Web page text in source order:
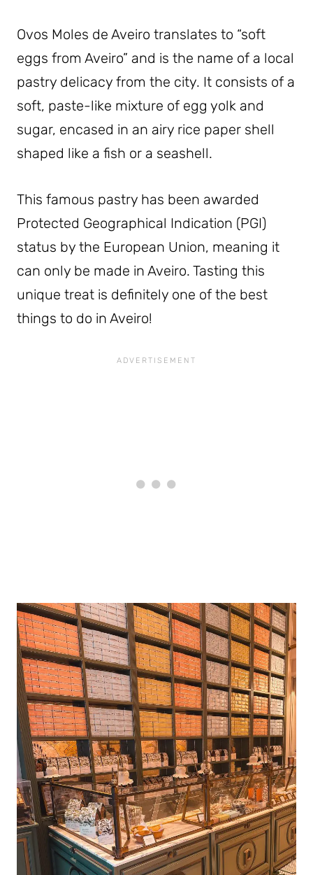
Ovos Moles de Aveiro translates to “soft
eggs from Aveiro” and is the name of a local
pastry delicacy from the city. It consists of a
soft, paste-like mixture of egg yolk and
sugar, encased in an airy rice paper shell
shaped like a fish or a seashell.
This famous pastry has been awarded
Protected Geographical Indication (PGI)
status by the European Union, meaning it
can only be made in Aveiro. Tasting this
unique treat is definitely one of the best
things to do in Aveiro!